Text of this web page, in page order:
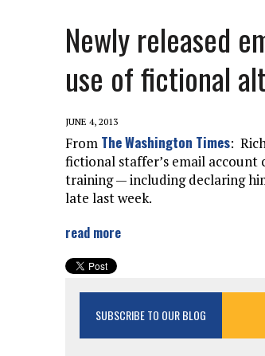
Newly released
use of fictional
JUNE 4, 2013
From The Washington Times:
fictional staffer’s email account
training — including declaring
late last week.
read more
SUBSCRIBE TO OUR BLOG